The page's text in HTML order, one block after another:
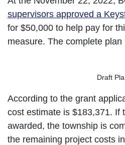
supervisors approved a
for $50,000 to help pay for
measure. The complete
Draft
According to the grant
cost estimate is $183,371. If
awarded, the township is
the remaining project costs